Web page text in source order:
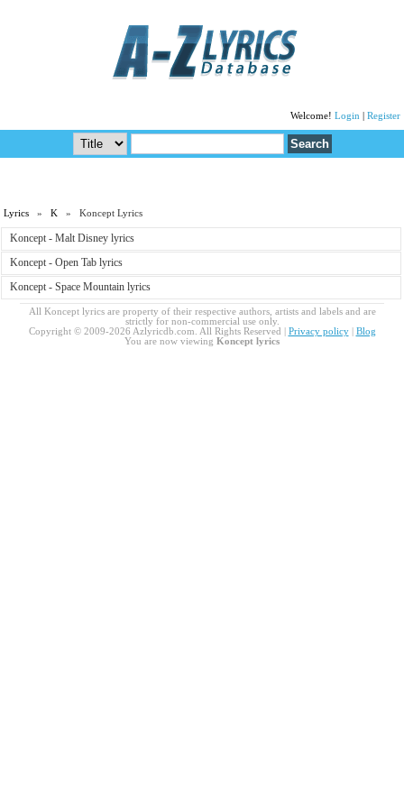
Welcome! Login Register
Lyrics »K » Koncept Lyrics
Koncept - Malt Disney lyrics
Koncept - Open Tab lyrics
Koncept - Space Mountain lyrics
All Koncept lyrics are property of their respective authors, artists and labels and are
strictly for non-commercial use only.
Copyright © 2009-2026 Azlyricdb.com. All Rights Reserved | Privacy policy| Blog
You are now viewing Koncept lyrics